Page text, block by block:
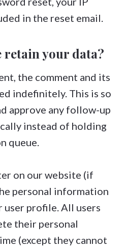
in the reset email.
retain your data?
the comment and its
indefinitely. This is so
approve any follow-up
instead of holding
queue.
on our website (if
personal information
profile. All users
their personal
(except they cannot